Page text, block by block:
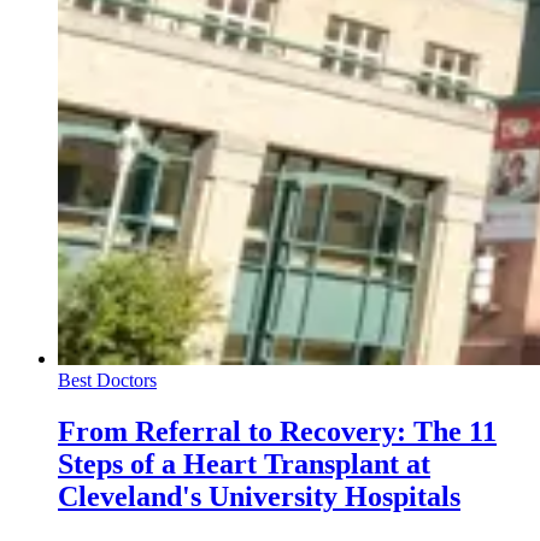
Best Doctors
From Referral to Recovery: The 11
Steps of a Heart Transplant at
Cleveland's University Hospitals